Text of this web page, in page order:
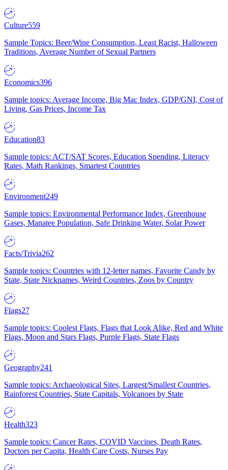
Culture559
Sample Topics: Beer/Wine Consumption, Least Racist, Halloween
Traditions, Average Number of Sexual Partners
Economics396
Sample topics: Average Income, Big Mac Index, GDP/GNI, Cost of
Living, Gas Prices, Income Tax
Education83
Sample topics: ACT/SAT Scores, Education Spending, Literacy
Rates, Math Rankings, Smartest Countries
Environment249
Sample topics: Environmental Performance Index, Greenhouse
Gases, Manatee Population, Safe Drinking Water, Solar Power
Facts/Trivia262
Sample topics: Countries with 12-letter names, Favorite Candy by
State, State Nicknames, Weird Countries, Zoos by Country
Flags27
Sample topics: Coolest Flags, Flags that Look Alike, Red and White
Flags, Moon and Stars Flags, Purple Flags, State Flags
Geography241
Sample topics: Archaeological Sites, Largest/Smallest Countries,
Rainforest Countries, State Capitals, Volcanoes by State
Health323
Sample topics: Cancer Rates, COVID Vaccines, Death Rates,
Doctors per Capita, Health Care Costs, Nurses Pay